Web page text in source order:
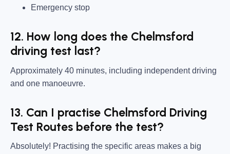
Emergency stop
12. How long does the Chelmsford
driving test last?
Approximately 40 minutes, including independent driving
and one manoeuvre.
13. Can I practise Chelmsford Driving
Test Routes before the test?
Absolutely! Practising the specific areas makes a big